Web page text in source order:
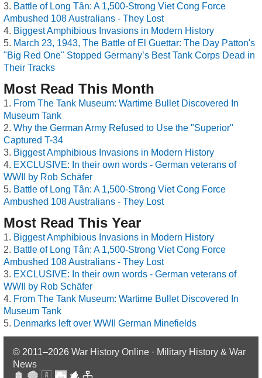
Battle of Long Tân: A 1,500-Strong Viet Cong Force
Ambushed 108 Australians - They Lost
Biggest Amphibious Invasions in Modern History
March 23, 1943, The Battle of El Guettar: The Day Patton's
"Big Red One" Stopped Germany’s Best Tank Corps Dead in
Their Tracks
Most Read This Month
From The Tank Museum: Wartime Bullet Discovered In
Museum Tank
Why the German Army Refused to Use the "Superior"
Captured T-34
Biggest Amphibious Invasions in Modern History
EXCLUSIVE: In their own words - German veterans of
WWII by Rob Schäfer
Battle of Long Tân: A 1,500-Strong Viet Cong Force
Ambushed 108 Australians - They Lost
Most Read This Year
Biggest Amphibious Invasions in Modern History
Battle of Long Tân: A 1,500-Strong Viet Cong Force
Ambushed 108 Australians - They Lost
EXCLUSIVE: In their own words - German veterans of
WWII by Rob Schäfer
From The Tank Museum: Wartime Bullet Discovered In
Museum Tank
Denmarks left over WWII German Minefields
© 2011–2026 War History Online · Military History & War
News